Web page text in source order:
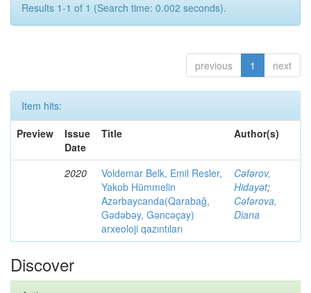
Results 1-1 of 1 (Search time: 0.002 seconds).
previous 1 next
Item hits:
Preview
Issue
Date
Title Author(s)
2020
Voldemar Belk, Emil Resler,
Yakob Hümmelin
Azərbaycanda(Qarabağ,
Gədəbəy, Gəncəçay)
arxeoloji qazıntıları
Cəfərov,
Hidayət;
Cəfərova,
Diana
Discover